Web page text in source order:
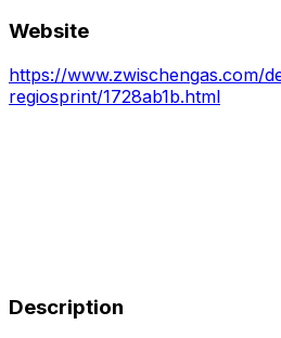
Website
https://www.zwischengas.com/
regiosprint/1728ab1b.html
Description